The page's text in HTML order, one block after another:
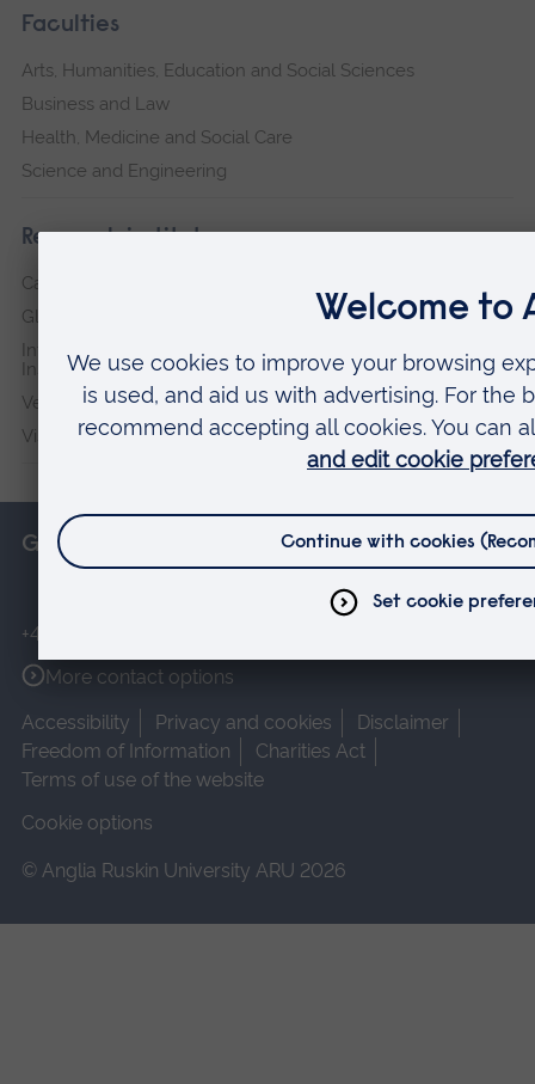
Faculties
Arts, Humanities, Education and Social Sciences
Business and Law
Health, Medicine and Social Care
Science and Engineering
Research institutes
Cambridge Institute for Music Therapy Research
Global Sustainability Institute
International Policing and Public Protection Research
Institute
Veterans & Families Institute for Military Social Research
Vision and Eye Research Institute
Get in touch
+44 (0)1245 493131
More contact options
Accessibility
Privacy and cookies
Disclaimer
Freedom of Information
Charities Act
Terms of use of the website
Cookie options
© Anglia Ruskin University ARU 2026